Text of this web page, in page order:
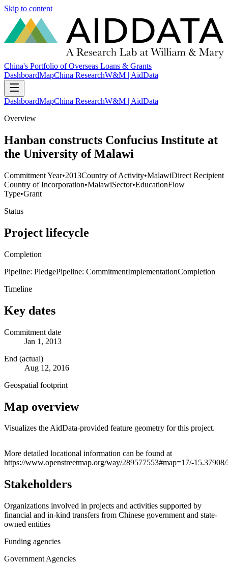
Skip to content
China's Portfolio of Overseas Loans & Grants
DashboardMapChina ResearchW&M | AidData
DashboardMapChina ResearchW&M | AidData
Overview
Hanban constructs Confucius Institute at
the University of Malawi
Commitment Year•2013Country of Activity•MalawiDirect Recipient
Country of Incorporation•MalawiSector•EducationFlow
Type•Grant
Status
Project lifecycle
Completion
Pipeline: PledgePipeline: CommitmentImplementationCompletion
Timeline
Key dates
Commitment date
Jan 1, 2013
End (actual)
Aug 12, 2016
Geospatial footprint
Map overview
Visualizes the AidData-provided feature geometry for this project.
+
More detailed locational information can be found at
https://www.openstreetmap.org/way/289577553#map=17/-
Stakeholders
Organizations involved in projects and activities supported by
financial and in-kind transfers from Chinese government and state-
owned entities
Funding agencies
Government Agencies